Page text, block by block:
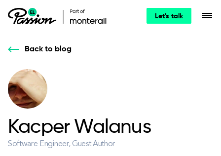
Let's talk
Back to blog
Kacper Walanus
Software Engineer, Guest Author